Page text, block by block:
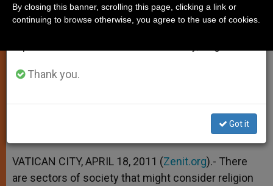
Because It Cares About Everyone
A
p
p
n
g
e
r
o
o
k
e
r
VATICAN CITY, APRIL 18, 2011 (Zenit.org).- There
are sectors of society that might consider religion
Thank you.
Got it
By closing this banner, scrolling this page, clicking a link or
continuing to browse otherwise, you agree to the use of cookies.